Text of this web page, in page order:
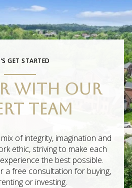
GET STARTED
WITH OUR
TEAM
of integrity, imagination and
ethic, striving to make each
the best possible.
a free consultation for buying,
or investing.